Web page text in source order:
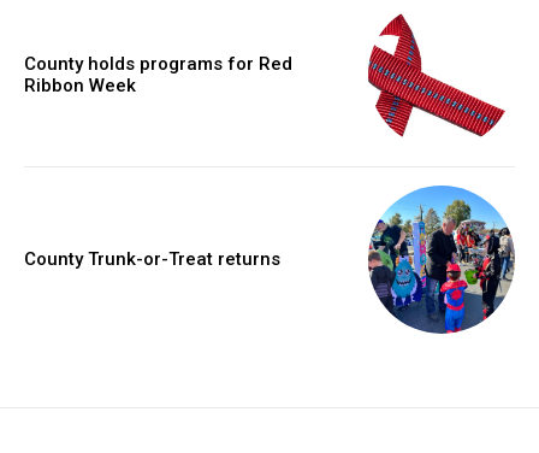
County holds programs for Red
Ribbon Week
County Trunk-or-Treat returns